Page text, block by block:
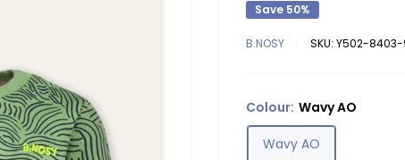
Save 50%
B.NOSY SKU: Y502-
Colour: Wavy AO
Wavy AO